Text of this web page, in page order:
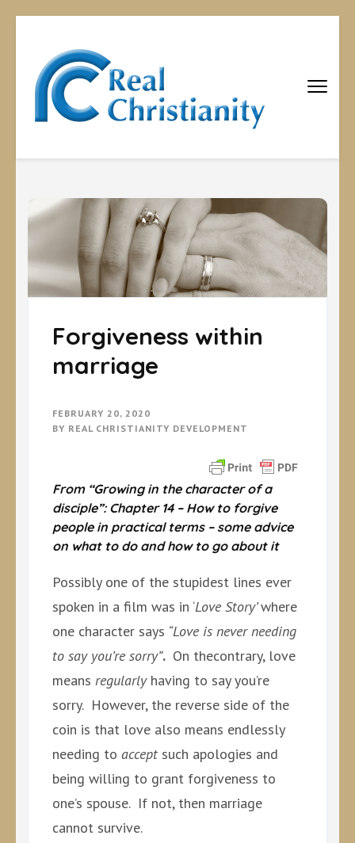
Real
Equipping
Forgiveness within
marriage
FEBRUARY 20, 2020
BY REAL CHRISTIANITY DEVELOPMENT
From “Growing in the character of a
disciple”: Chapter 14 – How to forgive
people in practical terms – some advice
on what to do and how to go about it
Possibly one of the stupidest lines ever
spoken in a film was in ‘Love Story’where
one character says “Love is never needing
to say you’re sorry”. On thecontrary, love
means regularlyhaving to say you’re
sorry. However, the reverse side of the
coin is that love also means endlessly
needing to acceptsuch apologies and
being willing to grant forgiveness to
one’s spouse. If not, then marriage
cannot survive.